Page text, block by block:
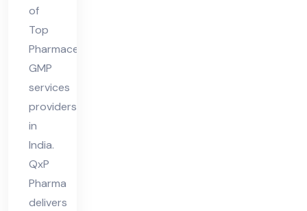
of
Top
Pharmaceutical
GMP
services
providers
in
India.
QxP
Pharma
delivers